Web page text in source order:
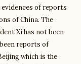
of reports
of China. The
Xi has not been
reports of
which is the